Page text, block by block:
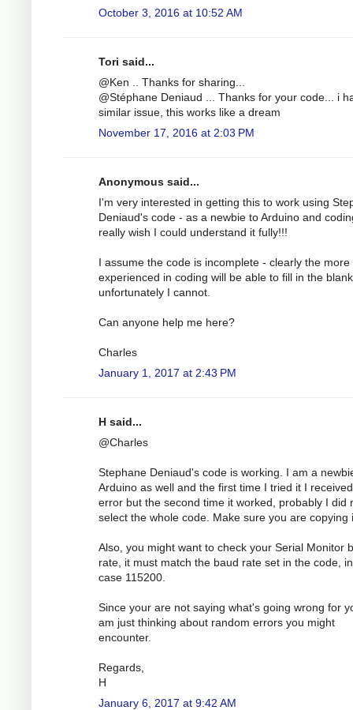
October 3, 2016 at 10:52 AM
Tori said...
@Ken .. Thanks for sharing...
@Stéphane Deniaud ... Thanks for your code... i
similar issue, this works like a dream
November 17, 2016 at 2:03 PM
Anonymous said...
I'm very interested in getting this to work using
Deniaud's code - as a newbie to Arduino and
really wish I could understand it fully!!!
I assume the code is incomplete - clearly the more
experienced in coding will be able to fill in the
unfortunately I cannot.
Can anyone help me here?
Charles
January 1, 2017 at 2:43 PM
H said...
@Charles
Stephane Deniaud's code is working. I am a
Arduino as well and the first time I tried it I
error but the second time it worked, probably I did
select the whole code. Make sure you are copying
Also, you might want to check your Serial Monitor
rate, it must match the baud rate set in the code,
case 115200.
Since your are not saying what's going wrong for
am just thinking about random errors you might
encounter.
Regards,
H
January 6, 2017 at 9:42 AM